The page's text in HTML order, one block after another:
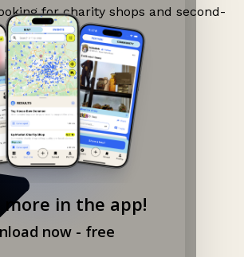
more in the app!
now - free
for charity shops and second-
on Ganddee!
now! →